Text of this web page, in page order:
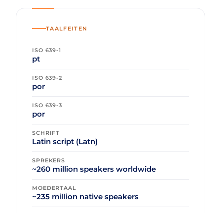
TAALFEITEN
ISO 639-1
pt
ISO 639-2
por
ISO 639-3
por
SCHRIFT
Latin script (Latn)
SPREKERS
~260 million speakers worldwide
MOEDERTAAL
~235 million native speakers